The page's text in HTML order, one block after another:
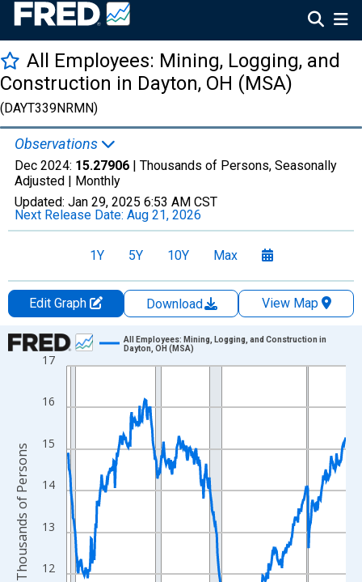
All Employees: Mining, Logging, and
Construction in Dayton, OH (MSA)
(DAYT339NRMN)
Observations
Dec 2024: 15.27906 | Thousands of Persons, Seasonally
Adjusted | Monthly
Updated: Jan 29, 2025 6:53 AM CST
Next Release Date: Aug 21, 2026
1Y 5Y 10Y Max
Edit Graph Download
View Map
Chart
Line chart with 420 data points.
The chart has 1 X axis displaying xAxis. Data ranges from
The chart has 2 Y axes displaying Thousands of Persons and
12
13
14
15
16
17
All Employees: Mining, Logging, and Construction in
Dayton, OH (MSA)
Thousands of Persons